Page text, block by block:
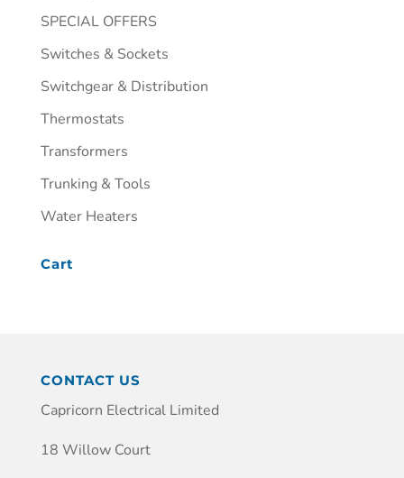
SPECIAL OFFERS
Switches & Sockets
Switchgear & Distribution
Thermostats
Transformers
Trunking & Tools
Water Heaters
Cart
CONTACT US
Capricorn Electrical Limited
18 Willow Court